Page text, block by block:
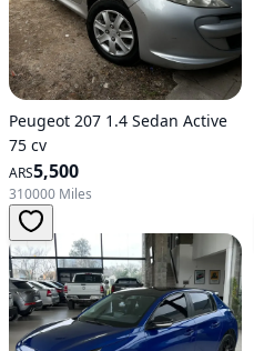
Peugeot 207 1.4 Sedan Active
75 cv
ARS5,500
310000 Miles